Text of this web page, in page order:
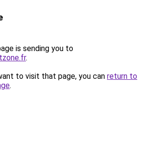
is sending you to
.
to visit that page, you can return to
.